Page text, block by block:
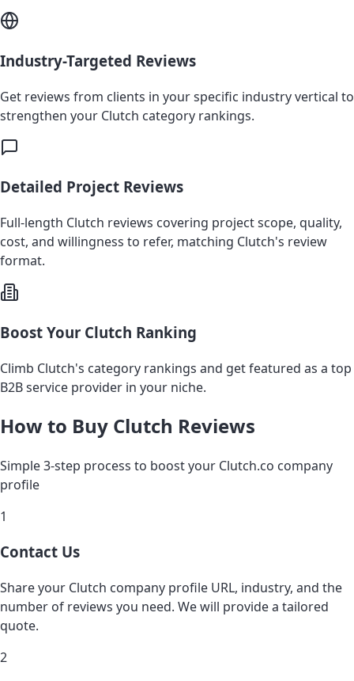
Industry-Targeted Reviews
Get reviews from clients in your specific industry vertical to
strengthen your Clutch category rankings.
Detailed Project Reviews
Full-length Clutch reviews covering project scope, quality,
cost, and willingness to refer, matching Clutch's review
format.
Boost Your Clutch Ranking
Climb Clutch's category rankings and get featured as a top
B2B service provider in your niche.
How to Buy Clutch Reviews
Simple 3-step process to boost your Clutch.co company
profile
1
Contact Us
Share your Clutch company profile URL, industry, and the
number of reviews you need. We will provide a tailored
quote.
2